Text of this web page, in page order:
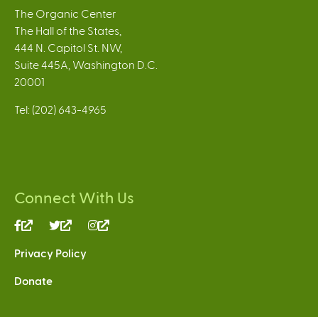
The Organic Center
The Hall of the States,
444 N. Capitol St. NW,
Suite 445A, Washington D.C.
20001
Tel: (202) 643-4965
Connect With Us
(link
external)
(link
external)
Privacy Policy
Donate